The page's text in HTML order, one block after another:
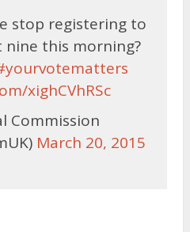
stop registering to
this morning?
xighCVhRSc
Commission
March 20, 2015